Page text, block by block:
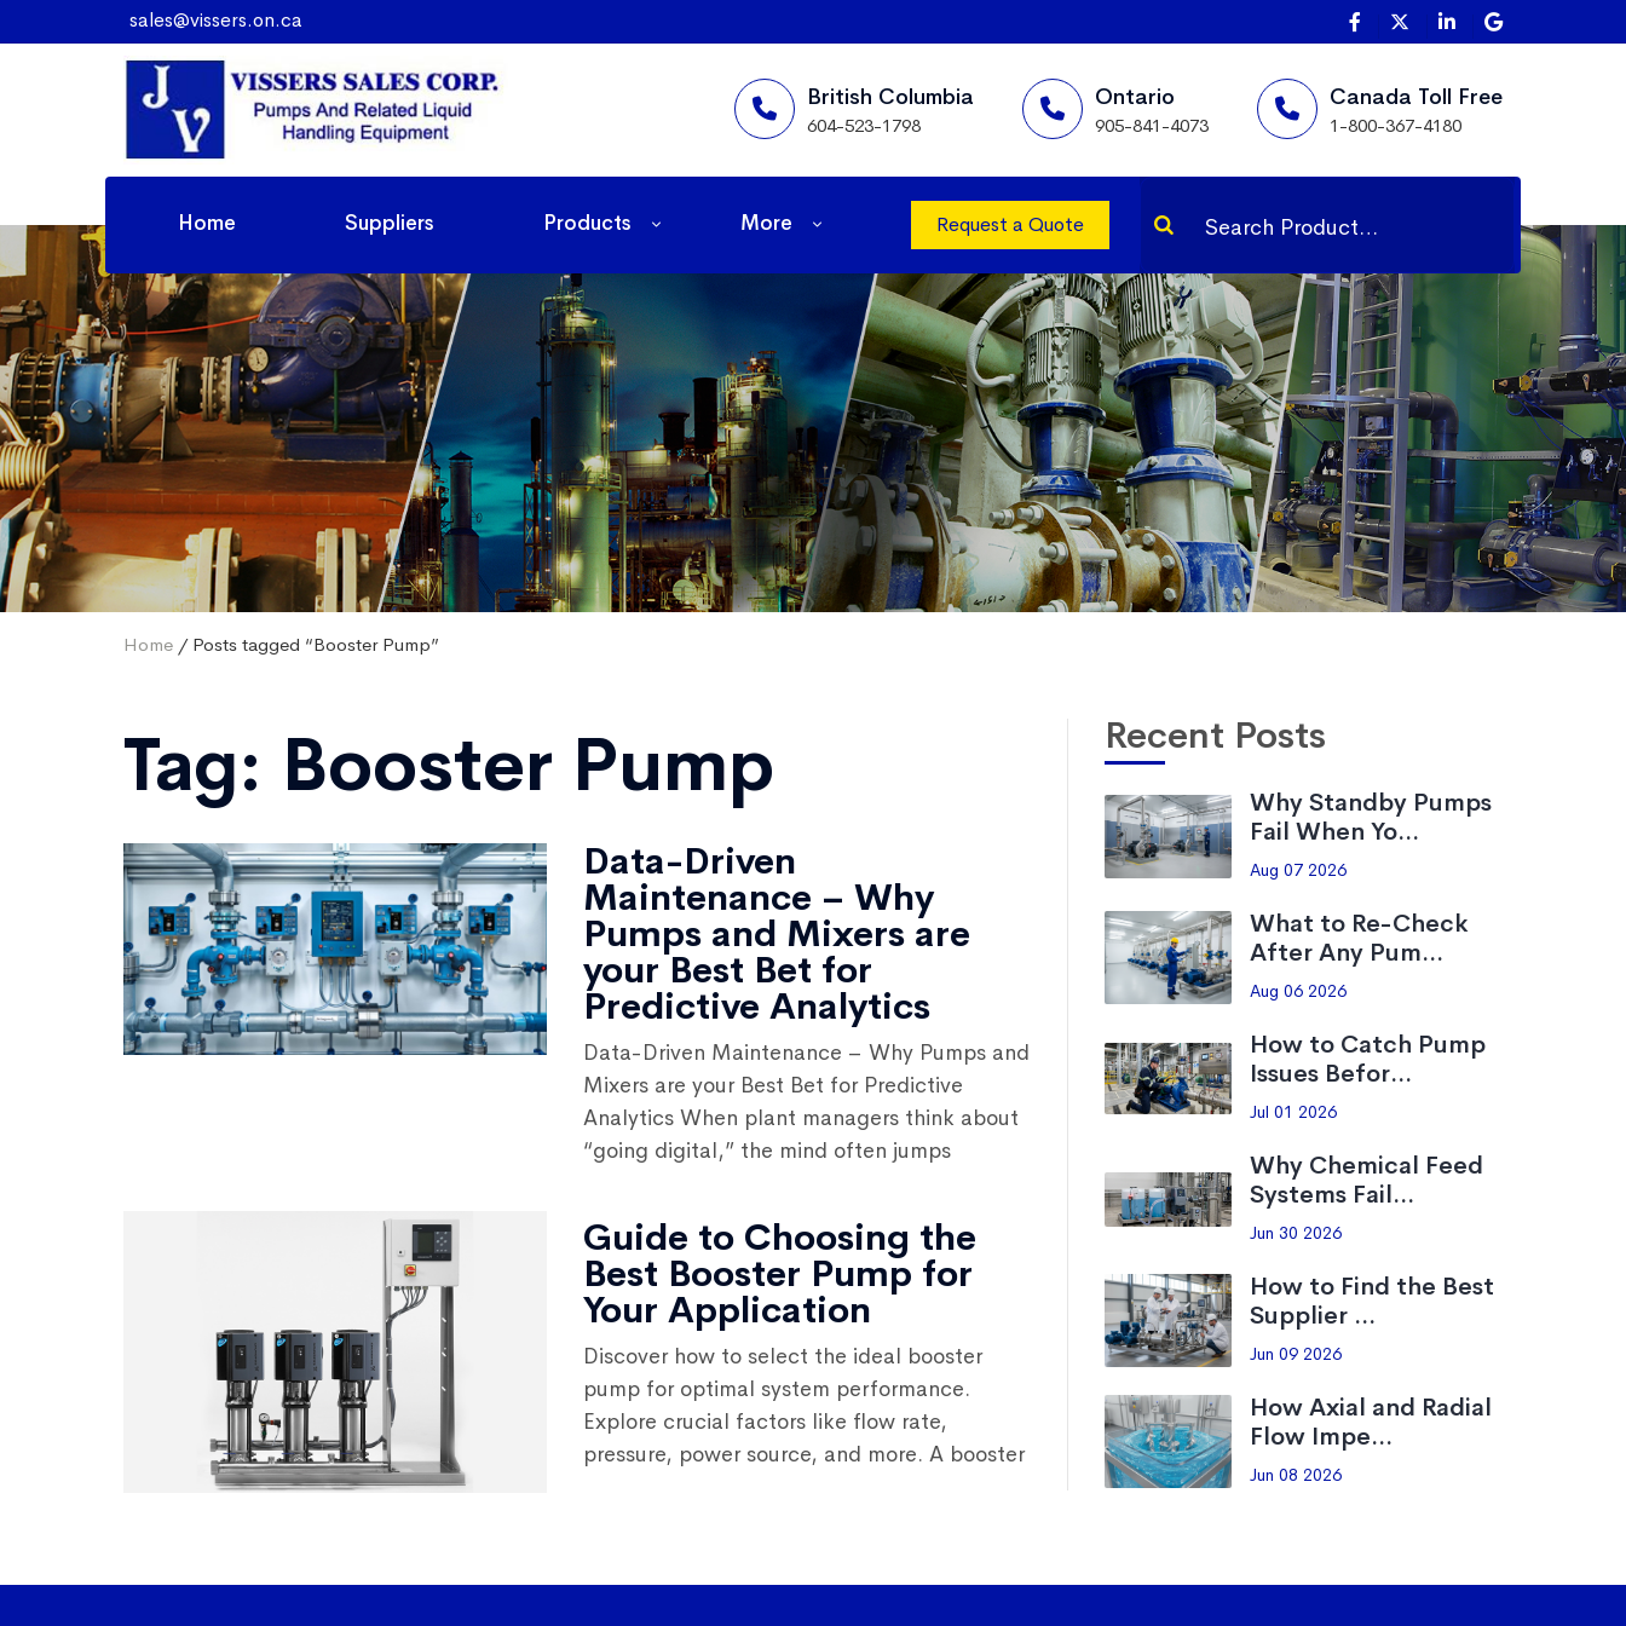
sales@vissers.on.ca
British Columbia
604-523-1798
Ontario
905-841-4073
Canada Toll Free
1-800-367-4180
Request a Quote
Home Suppliers Products More
Home / Posts tagged “Booster Pump”
Tag: Booster Pump
Data-Driven
Maintenance – Why
Pumps and Mixers are
your Best Bet for
Predictive Analytics
Data-Driven Maintenance – Why Pumps and
Mixers are your Best Bet for Predictive
Analytics When plant managers think about
“going digital,” the mind often jumps
Guide to Choosing the
Best Booster Pump for
Your Application
Discover how to select the ideal booster
pump for optimal system performance.
Explore crucial factors like flow rate,
pressure, power source, and more. A booster
Recent Posts
Why Standby Pumps
Fail When Yo...
Aug 07 2026
What to Re-Check
After Any Pum...
Aug 06 2026
How to Catch Pump
Issues Befor...
Jul 01 2026
Why Chemical Feed
Systems Fail...
Jun 30 2026
How to Find the Best
Supplier ...
Jun 09 2026
How Axial and Radial
Flow Impe...
Jun 08 2026